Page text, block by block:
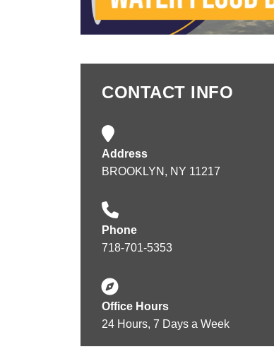
CONTACT INFO
Address
BROOKLYN, NY 11217
Phone
718-701-5353
Office Hours
24 Hours, 7 Days a Week